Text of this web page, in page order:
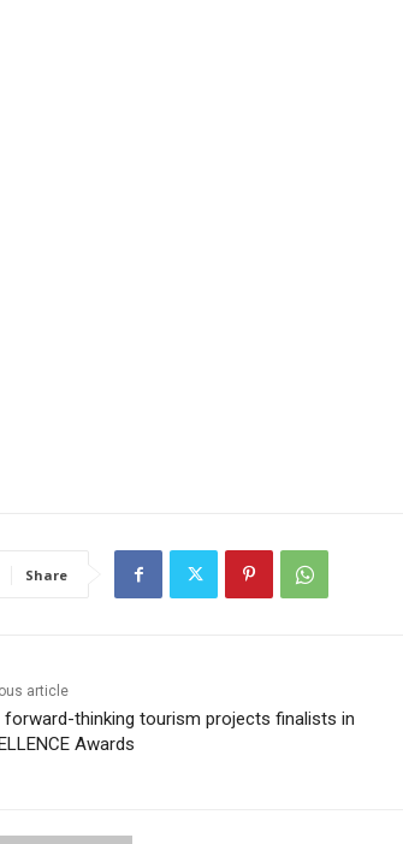
Share
article
forward-thinking tourism projects finalists in
Awards